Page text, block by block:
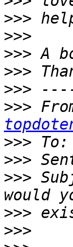
>>>
>>>
>>>
>>>
>>>
>>>
>>> To:
>>>
>>>
>>>
>>>